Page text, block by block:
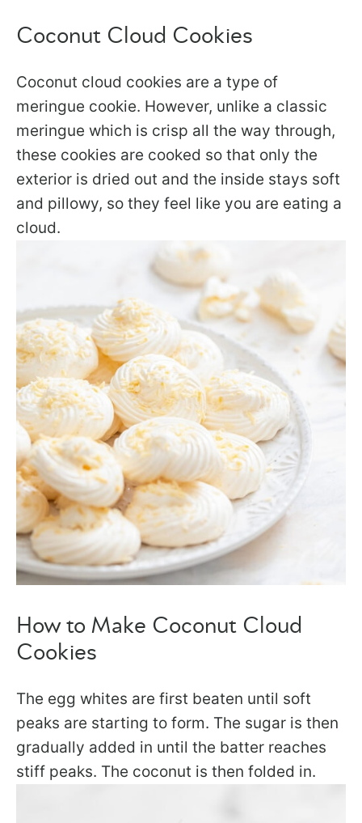
Coconut Cloud Cookies
Coconut cloud cookies are a type of
meringue cookie. However, unlike a classic
meringue which is crisp all the way through,
these cookies are cooked so that only the
exterior is dried out and the inside stays soft
and pillowy, so they feel like you are eating a
cloud.
How to Make Coconut Cloud
Cookies
The egg whites are first beaten until soft
peaks are starting to form. The sugar is then
gradually added in until the batter reaches
stiff peaks. The coconut is then folded in.